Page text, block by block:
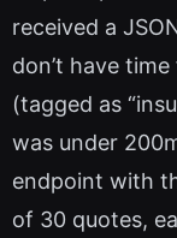
received a
don’t have
(tagged as
was under
endpoint with
of 30 quotes,